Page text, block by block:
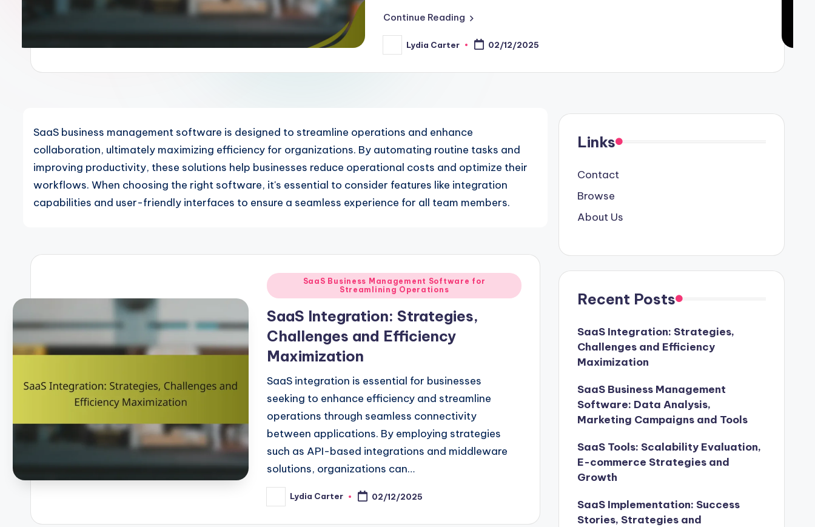
Continue Reading
Posted
by
Lydia Carter 02/12/2025
SaaS business management software is designed to streamline operations and enhance
collaboration, ultimately maximizing efficiency for organizations. By automating routine tasks and
improving productivity, these solutions help businesses reduce operational costs and optimize their
workflows. When choosing the right software, it's essential to consider features like integration
capabilities and user-friendly interfaces to ensure a seamless experience for all team members.
Posted
in
SaaS Business Management Software for
Streamlining Operations
SaaS Integration: Strategies,
Challenges and Efficiency
Maximization
SaaS integration is essential for businesses
seeking to enhance efficiency and streamline
operations through seamless connectivity
between applications. By employing strategies
such as API-based integrations and middleware
solutions, organizations can…
Posted
by
Lydia Carter 02/12/2025
Links
Contact
Browse
About Us
Recent Posts
SaaS Integration: Strategies,
Challenges and Efficiency
Maximization
SaaS Business Management
Software: Data Analysis,
Marketing Campaigns and Tools
SaaS Tools: Scalability Evaluation,
E-commerce Strategies and
Growth
SaaS Implementation: Success
Stories, Strategies and